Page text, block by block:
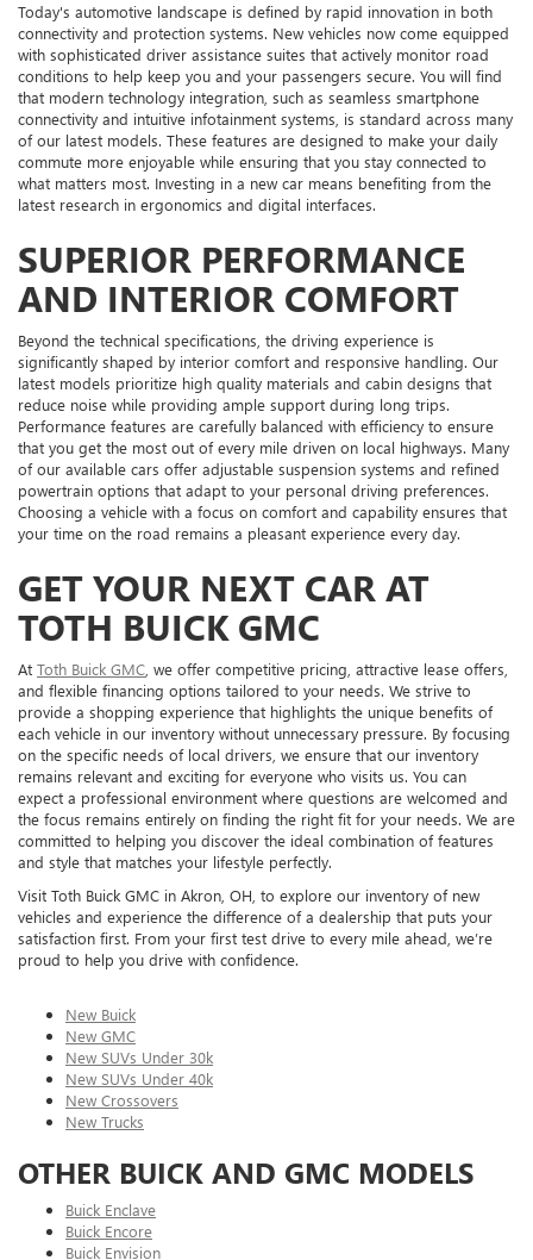
Today's automotive landscape is defined by rapid innovation in both
connectivity and protection systems. New vehicles now come equipped
with sophisticated driver assistance suites that actively monitor road
conditions to help keep you and your passengers secure. You will find
that modern technology integration, such as seamless smartphone
connectivity and intuitive infotainment systems, is standard across many
of our latest models. These features are designed to make your daily
commute more enjoyable while ensuring that you stay connected to
what matters most. Investing in a new car means benefiting from the
latest research in ergonomics and digital interfaces.
SUPERIOR PERFORMANCE
AND INTERIOR COMFORT
Beyond the technical specifications, the driving experience is
significantly shaped by interior comfort and responsive handling. Our
latest models prioritize high quality materials and cabin designs that
reduce noise while providing ample support during long trips.
Performance features are carefully balanced with efficiency to ensure
that you get the most out of every mile driven on local highways. Many
of our available cars offer adjustable suspension systems and refined
powertrain options that adapt to your personal driving preferences.
Choosing a vehicle with a focus on comfort and capability ensures that
your time on the road remains a pleasant experience every day.
GET YOUR NEXT CAR AT
TOTH BUICK GMC
At Toth Buick GMC, we offer competitive pricing, attractive lease offers,
and flexible financing options tailored to your needs. We strive to
provide a shopping experience that highlights the unique benefits of
each vehicle in our inventory without unnecessary pressure. By focusing
on the specific needs of local drivers, we ensure that our inventory
remains relevant and exciting for everyone who visits us. You can
expect a professional environment where questions are welcomed and
the focus remains entirely on finding the right fit for your needs. We are
committed to helping you discover the ideal combination of features
and style that matches your lifestyle perfectly.
Visit Toth Buick GMC in Akron, OH, to explore our inventory of new
vehicles and experience the difference of a dealership that puts your
satisfaction first. From your first test drive to every mile ahead, we’re
proud to help you drive with confidence.
New Buick
New GMC
New SUVs Under 30k
New SUVs Under 40k
New Crossovers
New Trucks
OTHER BUICK AND GMC MODELS
Buick Enclave
Buick Encore
Buick Envision